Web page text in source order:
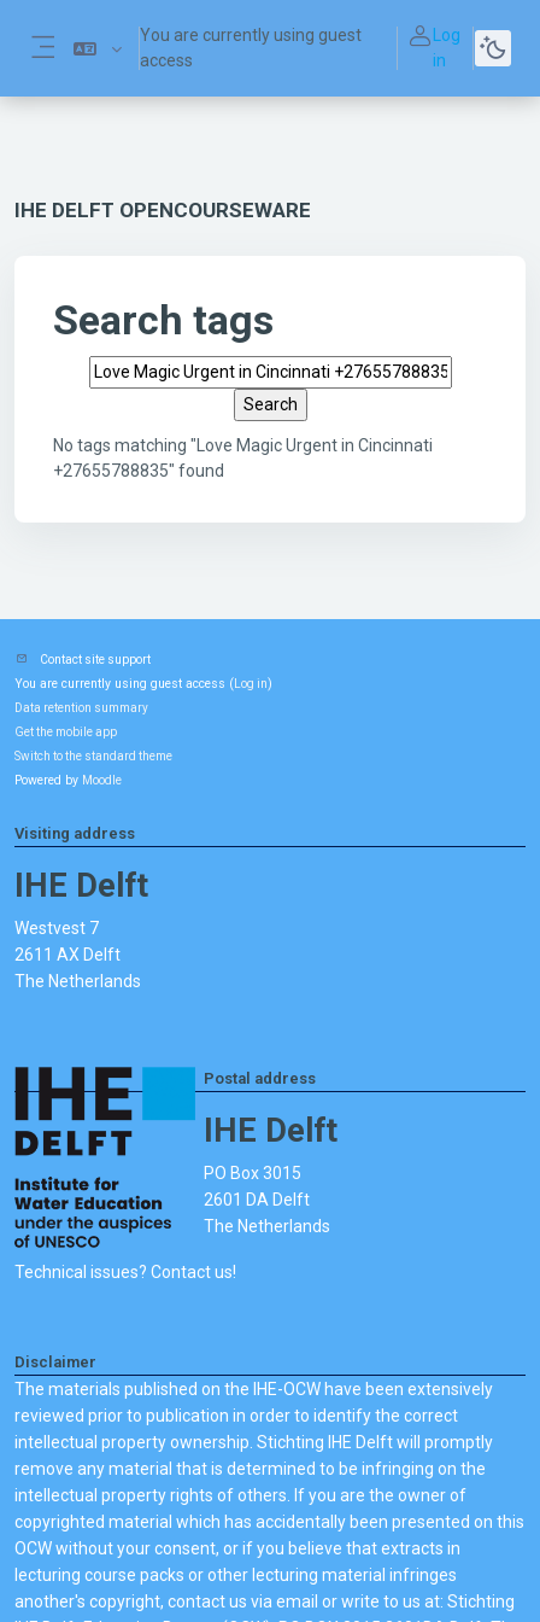
You are currently using guest
access
Log
in
IHE DELFT OPENCOURSEWARE
Search tags
Search tags
No tags matching "Love Magic Urgent in Cincinnati
+27655788835" found
Contact site support
You are currently using guest access ( Log in)
Data retention summary
Get the mobile app
Switch to the standard theme
Powered by Moodle
Visiting address
IHE Delft
Westvest 7
2611 AX Delft
The Netherlands
Postal address
IHE Delft
PO Box 3015
2601 DA Delft
The Netherlands
Technical issues? Contact us!
Disclaimer
The materials published on the IHE-OCW have been extensively
reviewed prior to publication in order to identify the correct
intellectual property ownership. Stichting IHE Delft will promptly
remove any material that is determined to be infringing on the
intellectual property rights of others. If you are the owner of
copyrighted material which has accidentally been presented on this
OCW without your consent, or if you believe that extracts in
lecturing course packs or other lecturing material infringes
another's copyright, contact us via email or write to us at: Stichting